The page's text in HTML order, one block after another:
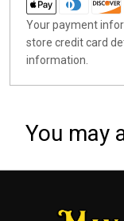
Your payment
store credit card
information.
You may